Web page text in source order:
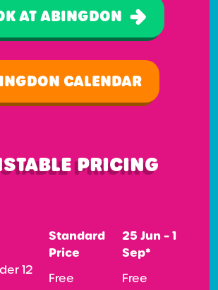
AT ABINGDON
CALENDAR
PRICING
Standard
Price
25 Jun – 1
Sep*
12
Free Free